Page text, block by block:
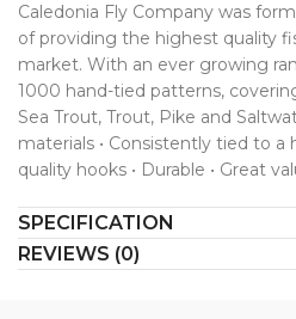
Caledonia Fly Company was
of providing the highest quality
market. With an ever growing
1000 hand-tied patterns,
Sea Trout, Trout, Pike and
materials • Consistently tied to a
quality hooks • Durable • Great
SPECIFICATION
REVIEWS (0)